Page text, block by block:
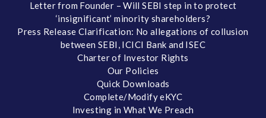
Letter from Founder – Will SEBI step in to protect
‘insignificant’ minority shareholders?
Press Release Clarification: No allegations of collusion
between SEBI, ICICI Bank and ISEC
Charter of Investor Rights
Our Policies
Quick Downloads
Complete/Modify eKYC
Investing in What We Preach